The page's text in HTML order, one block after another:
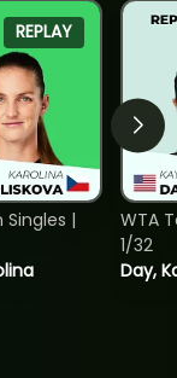
REPLAY
|
Day,
WTA
1/32